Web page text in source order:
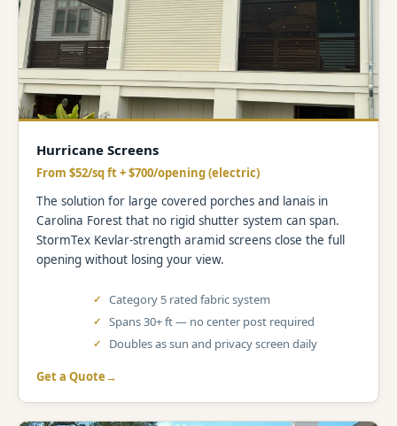
Hurricane Screens
From $52/sq ft + $700/opening (electric)
The solution for large covered porches and lanais in
Carolina Forest that no rigid shutter system can span.
StormTex Kevlar-strength aramid screens close the full
opening without losing your view.
Category 5 rated fabric system
Spans 30+ ft — no center post required
Doubles as sun and privacy screen daily
Get a Quote